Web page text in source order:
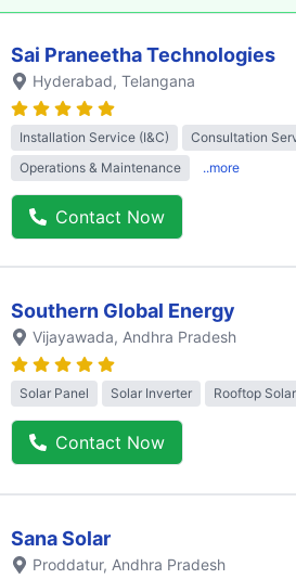
Sai Praneetha Technologies
Hyderabad, Telangana
Installation Service (I&C) Consultation
Operations & Maintenance
..more
Contact Now
Southern Global Energy
Vijayawada, Andhra Pradesh
Solar Panel Solar Inverter Rooftop
Contact Now
Sana Solar
Proddatur, Andhra Pradesh